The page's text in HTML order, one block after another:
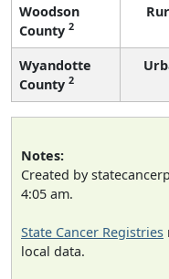
Woodson
County 2
Wyandotte
County 2
Notes:
Created by
4:05 am.
State Cancer Registries
local data.